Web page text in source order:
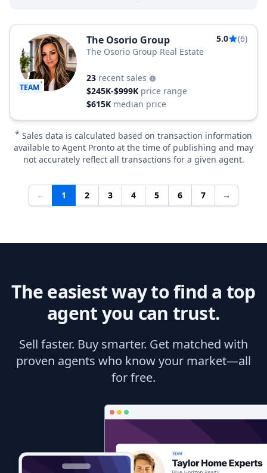
TEAM
The Osorio Group 5.0
(6)
The Osorio Group Real Estate
23 recent sales
$245K-$999K price range
$615K median price
* Sales data is calculated based on transaction information
available to Agent Pronto at the time of publishing and may
not accurately reflect all transactions for a given agent.
← 1 2 3 4 5 6 7 →
The easiest way to find a top
agent you can trust.
Sell faster. Buy smarter. Get matched with
proven agents who know your market—all
for free.